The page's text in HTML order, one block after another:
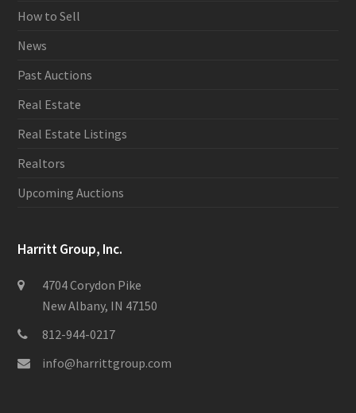
How to Sell
News
Past Auctions
Real Estate
Real Estate Listings
Realtors
Upcoming Auctions
Harritt Group, Inc.
4704 Corydon Pike
New Albany, IN 47150
812-944-0217
info@harrittgroup.com